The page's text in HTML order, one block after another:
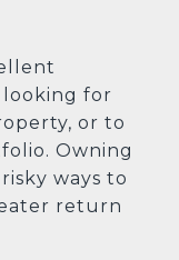
for
or to
Owning
ways to
return